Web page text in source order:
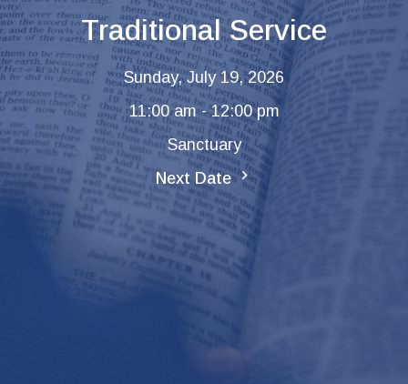
Traditional Service
Sunday, July 19, 2026
11:00 am - 12:00 pm
Sanctuary
Next Date